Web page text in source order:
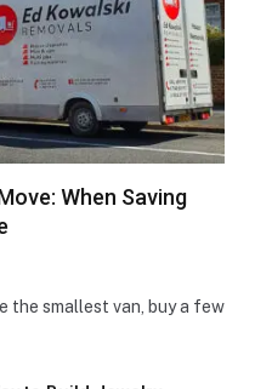
When Saving
the smallest van, buy a few